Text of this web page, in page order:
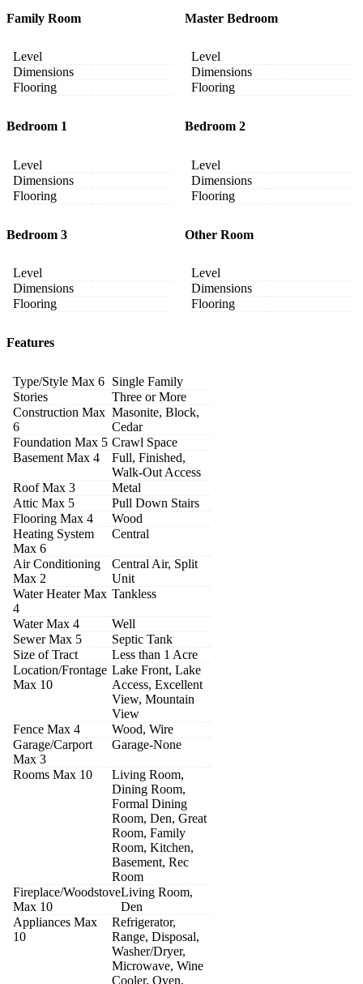
Family Room
Level
Dimensions
Flooring
Master Bedroom
Level
Dimensions
Flooring
Bedroom 1
Level
Dimensions
Flooring
Bedroom 2
Level
Dimensions
Flooring
Bedroom 3
Level
Dimensions
Flooring
Other Room
Level
Dimensions
Flooring
Features
Type/Style Max 6 Single Family
Stories
Three or More
Construction Max
6
Masonite, Block,
Cedar
Foundation Max 5 Crawl Space
Basement Max 4
Full, Finished,
Walk-Out Access
Roof Max 3
Metal
Attic Max 5
Pull Down Stairs
Flooring Max 4
Wood
Heating System
Max 6
Central
Air Conditioning
Max 2
Central Air, Split
Unit
Water Heater Max
4
Tankless
Water Max 4
Well
Sewer Max 5
Septic Tank
Size of Tract
Less than 1 Acre
Location/Frontage
Max 10
Lake Front, Lake
Access, Excellent
View, Mountain
View
Fence Max 4
Wood, Wire
Garage/Carport
Max 3
Garage-None
Rooms Max 10
Living Room,
Dining Room,
Formal Dining
Room, Den, Great
Room, Family
Room, Kitchen,
Basement, Rec
Room
Fireplace/Woodstove
Max 10
Living Room,
Den
Appliances Max
10
Refrigerator,
Range, Disposal,
Washer/Dryer,
Microwave, Wine
Cooler, Oven,